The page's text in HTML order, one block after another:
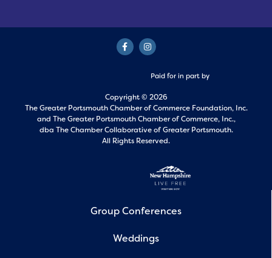
Paid for in part by
Copyright © 2026
The Greater Portsmouth Chamber of Commerce Foundation, Inc.
and The Greater Portsmouth Chamber of Commerce, Inc.,
dba The Chamber Collaborative of Greater Portsmouth.
All Rights Reserved.
Group Conferences
Weddings